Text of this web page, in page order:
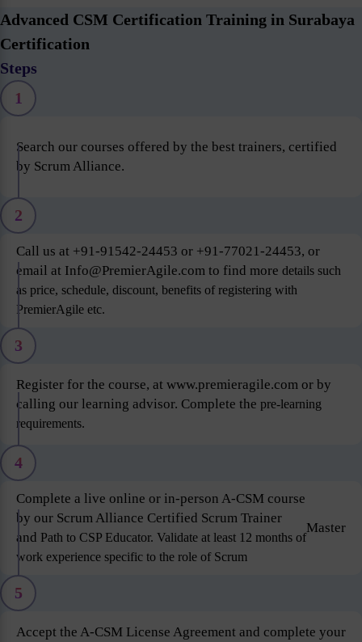
Advanced CSM Certification Training in Surabaya
Certification
Steps
1
Search our courses offered by the best trainers, certified
by Scrum Alliance.
2
Call us at +91-91542-24453 or +91-77021-24453, or
email at Info@PremierAgile.com to find more details such
as price, schedule, discount, benefits of registering with
PremierAgile etc.
3
Register for the course, at www.premieragile.com or by
calling our learning advisor. Complete the pre-learning
requirements.
4
Complete a live online or in-person A-CSM course
by our Scrum Alliance Certified Scrum Trainer
and Path to CSP Educator. Validate at least 12 months of
work experience specific to the role of Scrum
Master
5
Accept the A-CSM License Agreement and complete your